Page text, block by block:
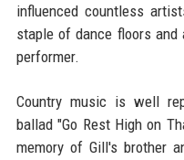
influenced countless
staple of dance floors
performer.
Country music is well
ballad "Go Rest High on
memory of Gill's brother